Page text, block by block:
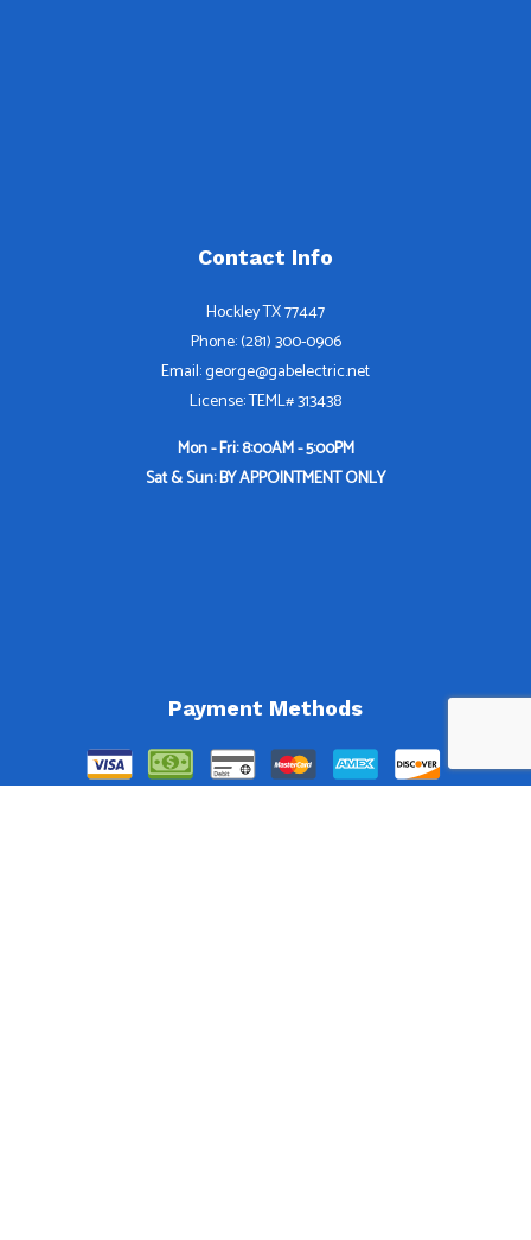
Contact Info
Hockley TX 77447
Phone: (281) 300-0906
Email: george@gabelectric.net
License: TEML# 313438
Mon - Fri: 8:00AM - 5:00PM
Sat & Sun: BY APPOINTMENT ONLY
Payment Methods